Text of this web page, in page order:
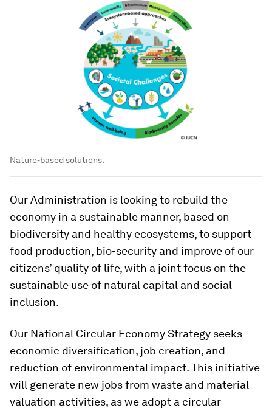
Nature-based solutions.
Our Administration is looking to rebuild the
economy in a sustainable manner, based on
biodiversity and healthy ecosystems, to support
food production, bio-security and improve of our
citizens’ quality of life, with a joint focus on the
sustainable use of natural capital and social
inclusion.
Our National Circular Economy Strategy seeks
economic diversification, job creation, and
reduction of environmental impact. This initiative
will generate new jobs from waste and material
valuation activities, as we adopt a circular